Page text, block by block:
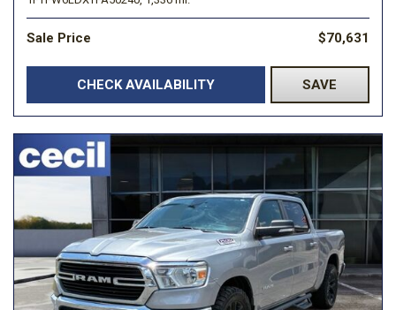
Sale Price $70,631
CHECK AVAILABILITY SAVE